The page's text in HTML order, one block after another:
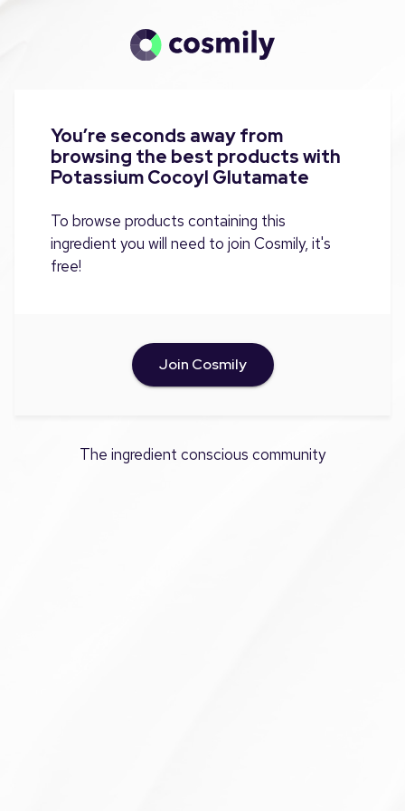
You’re seconds away from
browsing the best products with
Potassium Cocoyl Glutamate
To browse products containing this
ingredient you will need to join Cosmily, it's
free!
Join Cosmily
The ingredient conscious community